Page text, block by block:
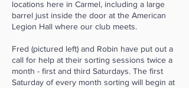
locations here in Carmel, including a large
barrel just inside the door at the American
Legion Hall where our club meets.
Fred (pictured left) and Robin have put out a
call for help at their sorting sessions twice a
month - first and third Saturdays. The first
Saturday of every month sorting will begin at